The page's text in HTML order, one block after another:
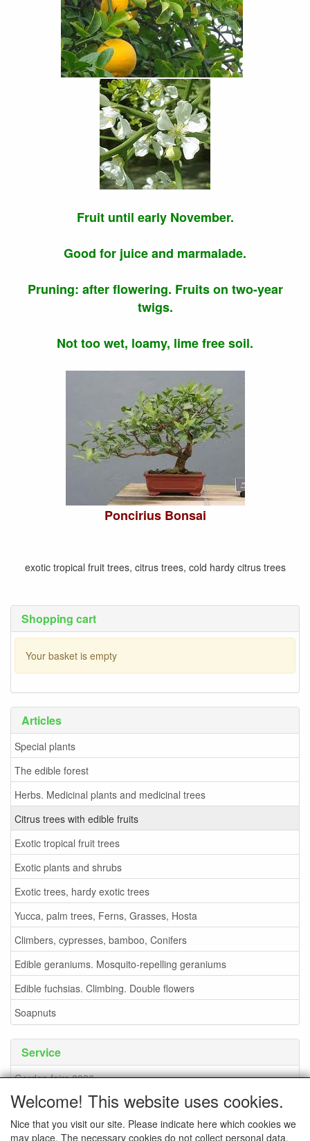
Shopping cart
Your basket is empty
Articles
Special plants
The edible forest
Herbs. Medicinal plants and medicinal trees
Citrus trees with edible fruits
Exotic tropical fruit trees
Exotic plants and shrubs
Exotic trees, hardy exotic trees
Yucca, palm trees, Ferns, Grasses, Hosta
Climbers, cypresses, bamboo, Conifers
Edible geraniums. Mosquito-repelling geraniums
Edible fuchsias. Climbing. Double flowers
Soapnuts
Service
Garden fairs 2026
Soapnuts
Terms and conditions
Fruit until early November.
Good for juice and marmalade.
Pruning: after flowering. Fruits on two-year
twigs.
Not too wet, loamy, lime free soil.
Poncirius Bonsai
exotic tropical fruit trees, citrus trees, cold hardy citrus trees
Welcome! This website uses cookies.
Nice that you visit our site. Please indicate here which cookies we
may place. The necessary cookies do not collect personal data.